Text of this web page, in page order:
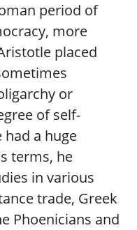
period of
more
placed
or
of self-
a huge
terms, he
in various
trade, Greek
Phoenicians and